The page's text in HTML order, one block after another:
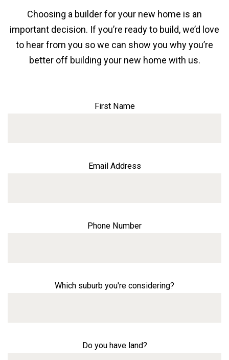
Choosing a builder for your new home is an
important decision. If you’re ready to build, we’d love
to hear from you so we can show you why you’re
better off building your new home with us.
First Name
Email Address
Phone Number
Which suburb you're considering?
Do you have land?